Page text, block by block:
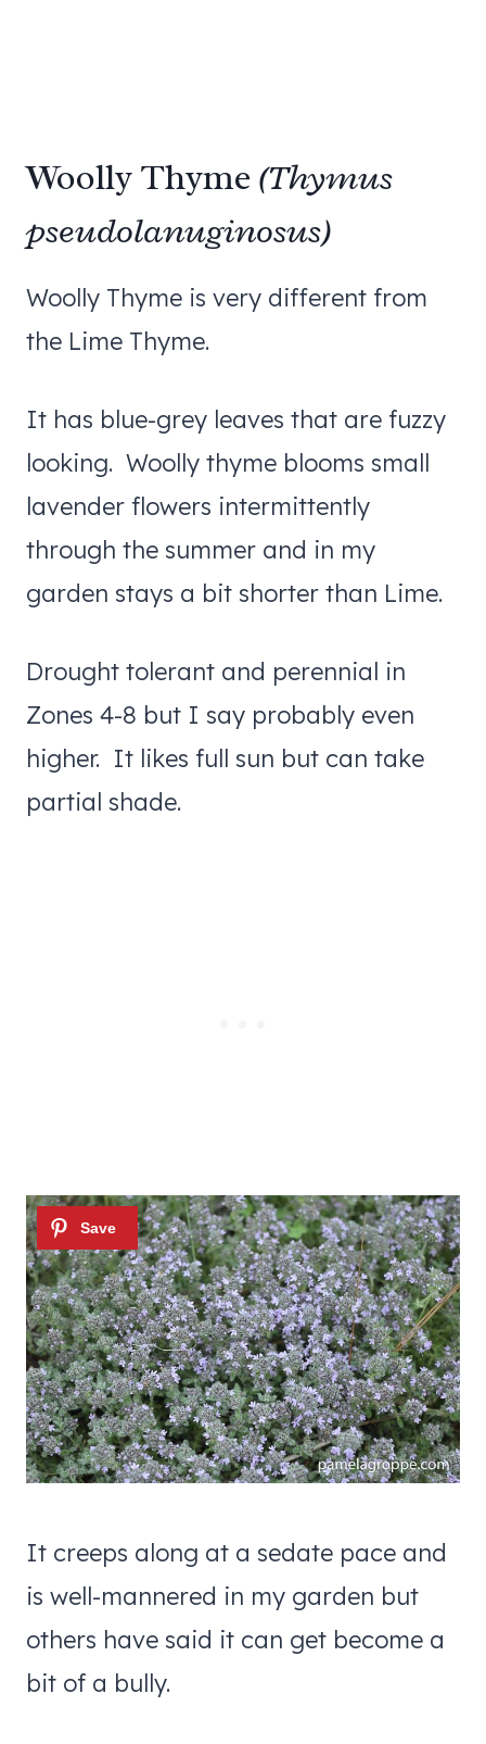
Woolly Thyme(Thymus
pseudolanuginosus)
Woolly Thyme is very different from
the Lime Thyme.
It has blue-grey leaves that are fuzzy
looking. Woolly thyme blooms small
lavender flowers intermittently
through the summer and in my
garden stays a bit shorter than Lime.
Drought tolerant and perennial in
Zones 4-8 but I say probably even
higher. It likes full sun but can take
partial shade.
It creeps along at a sedate pace and
is well-mannered in my garden but
others have said it can get become a
bit of a bully.